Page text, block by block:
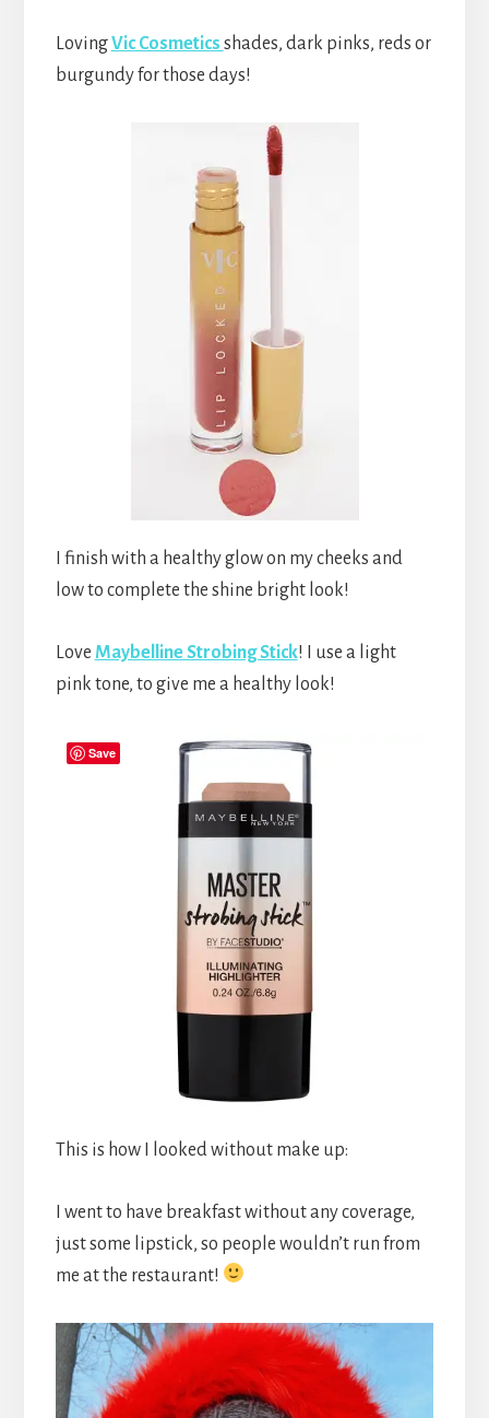
LovingVic Cosmetics shades, dark pinks, reds or
burgundy for those days!
I finish with a healthy glow on my cheeks and
low to complete the shine bright look!
Love Maybelline Strobing Stick! I use a light
pink tone, to give me a healthy look!
This is how I looked without make up:
I went to have breakfast without any coverage,
just some lipstick, so people wouldn’t run from
me at the restaurant!
Save